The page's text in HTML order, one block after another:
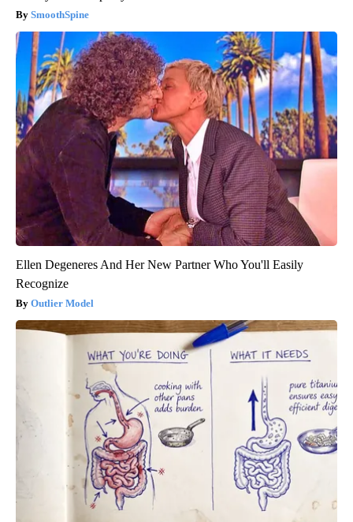
SmoothSpine
Ellen Degeneres And Her New Partner Who You'll Easily
Recognize
Outlier Model